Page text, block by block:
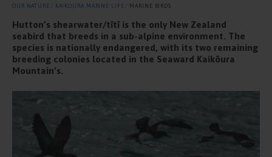
OUR NATURE KAIKOURA MARINE LIFE ⁄ MARINE BIRDS
Hutton’s shearwater/tītī is the only New Zealand
seabird that breeds in a sub-alpine environment. The
species is nationally endangered, with its two remaining
breeding colonies located in the Seaward Kaikōura
Mountain’s.